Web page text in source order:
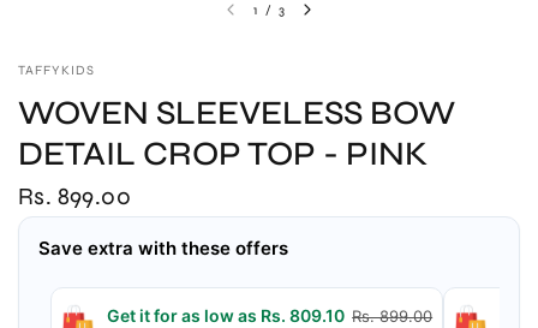
1 / 3
TAFFYKIDS
WOVEN SLEEVELESS BOW
DETAIL CROP TOP - PINK
Rs. 899.00
Save extra with these offers
Get it for as low as Rs. 809.10Rs. 899.00